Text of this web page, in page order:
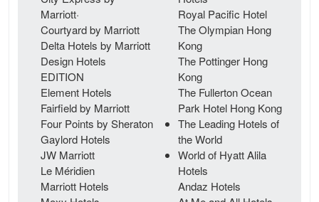
Marriott·
Courtyard by Marriott
Delta Hotels by Marriott
Design Hotels
EDITION
Element Hotels
Fairfield by Marriott
Four Points by Sheraton
Gaylord Hotels
JW Marriott
Le Méridien
Marriott Hotels
Royal Pacific Hotel
The Olympian Hong
Kong
The Pottinger Hong
Kong
The Fullerton Ocean
Park Hotel Hong Kong
The Leading Hotels of
the World
World of Hyatt Alila
Hotels
Andaz Hotels